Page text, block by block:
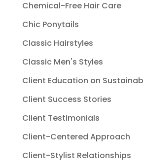
Chemical-Free Hair Care
Chic Ponytails
Classic Hairstyles
Classic Men's Styles
Client Education on
Client Success Stories
Client Testimonials
Client-Centered Approach
Client-Stylist Relationships